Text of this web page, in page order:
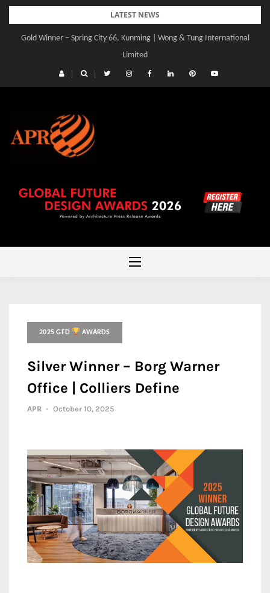
Skip
content
LATEST NEWS
Gold Winner – Spring City 66, Kunming | Wong & Tung International
Limited
2025 GFD AWARDS
Silver Winner – Borg Warner
Office | Colliers Define
APR - October 10, 2025